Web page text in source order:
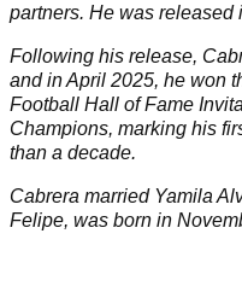
partners. He was released
Following his release,
and in April 2025, he won
Football Hall of Fame
Champions, marking his
than a decade.
Cabrera married Yamila
Felipe, was born in